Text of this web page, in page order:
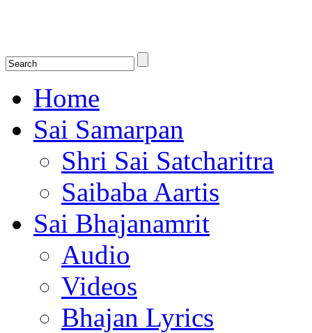
Home
Sai Samarpan
Shri Sai Satcharitra
Saibaba Aartis
Sai Bhajanamrit
Audio
Videos
Bhajan Lyrics